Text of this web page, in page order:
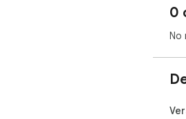
0
No